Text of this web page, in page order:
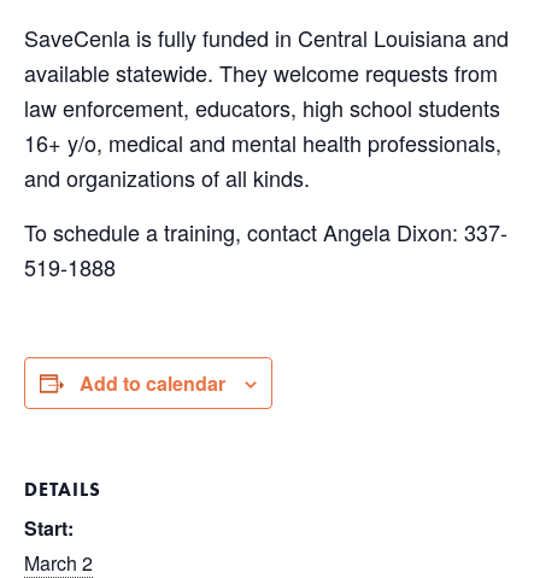
SaveCenla is fully funded in Central Louisiana and
available statewide. They welcome requests from
law enforcement, educators, high school students
16+ y/o, medical and mental health professionals,
and organizations of all kinds.
To schedule a training, contact Angela Dixon: 337-
519-1888
Add to calendar
DETAILS
Start:
March 2